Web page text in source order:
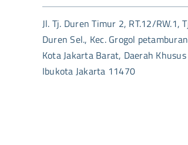
Jl. Tj. Duren Timur 2, RT.12/RW.1,
Duren Sel., Kec. Grogol
Kota Jakarta Barat, Daerah Khusus
Ibukota Jakarta 11470